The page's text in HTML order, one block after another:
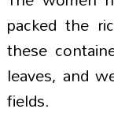
packed the
these
leaves, and
fields.